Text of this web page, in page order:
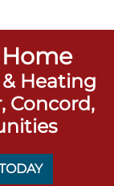
Heating
Concord,